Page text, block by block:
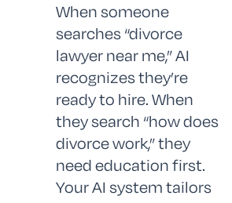
When someone
searches “divorce
lawyer near me,” AI
recognizes they’re
ready to hire. When
they search “how does
divorce work,” they
need education first.
Your AI system tailors